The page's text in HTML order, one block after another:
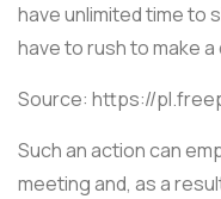
have unlimited time to
have to rush to make a
Source: https://
Such an action can
meeting and, as a